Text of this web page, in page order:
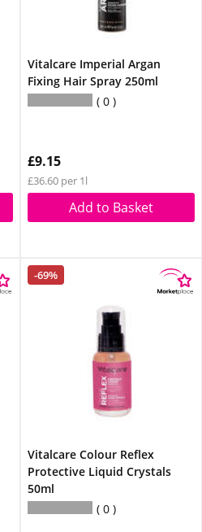
Vitalcare Imperial Argan
Fixing Hair Spray 250ml
0
£9.15
£36.60 per 1l
Add to Basket
-69%
Vitalcare Colour Reflex
Protective Liquid Crystals
50ml
0